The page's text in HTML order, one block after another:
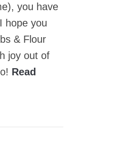
you have
hope you
& Flour
joy out of
Read